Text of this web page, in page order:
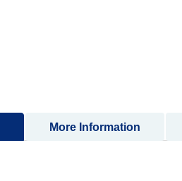
More Information